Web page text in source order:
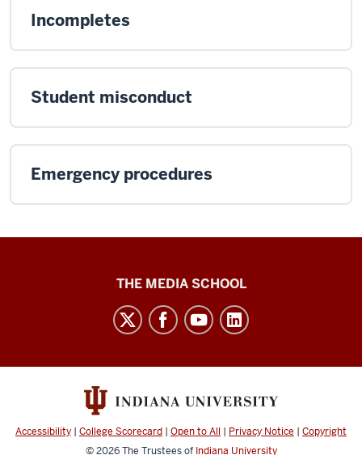
Incompletes
Student misconduct
Emergency procedures
media
channels
THE MEDIA SCHOOL
Accessibility | College Scorecard | Open to All | Privacy Notice | Copyright
© 2026The Trustees of Indiana University